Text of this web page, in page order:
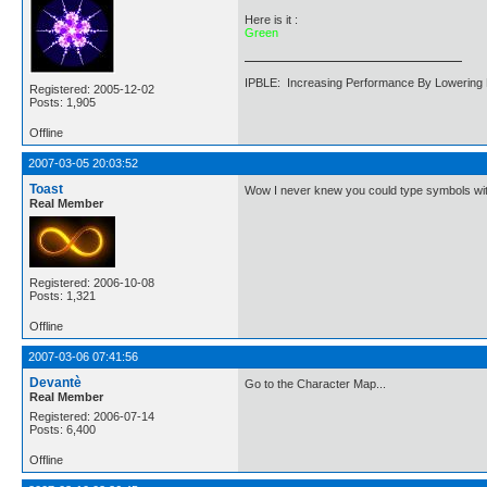
Registered: 2005-12-02
Posts: 1,905
Here is it :
Green
IPBLE: Increasing Performance By Lowering
Offline
2007-03-05 20:03:52
Toast
Real Member
Registered: 2006-10-08
Posts: 1,321
Wow I never knew you could type symbols
Offline
2007-03-06 07:41:56
Devantè
Real Member
Registered: 2006-07-14
Posts: 6,400
Go to the Character Map...
Offline